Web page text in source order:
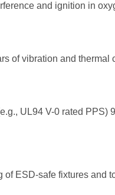
and ignition in
of vibration and thermal
UL94 V-0 rated PPS) 9
of ESD-safe fixtures and